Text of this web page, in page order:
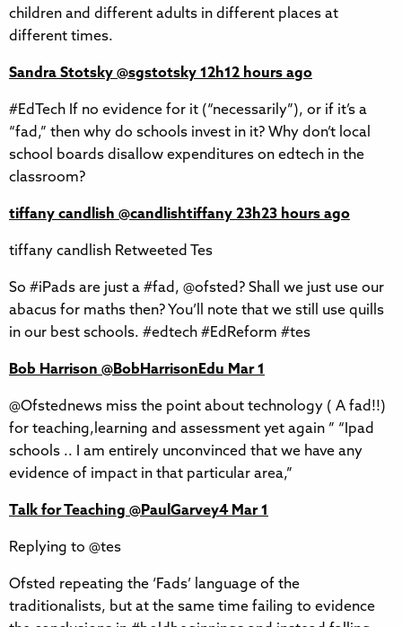
children and different adults in different places at
different times.
Sandra Stotsky‏ @sgstotsky 12h12 hours ago
#EdTech If no evidence for it (“necessarily”), or if it’s a
“fad,” then why do schools invest in it? Why don’t local
school boards disallow expenditures on edtech in the
classroom?
tiffany candlish‏ @candlishtiffany 23h23 hours ago
tiffany candlish Retweeted Tes
So #iPads are just a #fad, @ofsted? Shall we just use our
abacus for maths then? You’ll note that we still use quills
in our best schools. #edtech #EdReform #tes
Bob Harrison‏ @BobHarrisonEdu Mar 1
@Ofstednews miss the point about technology ( A fad!!)
for teaching,learning and assessment yet again ” “Ipad
schools .. I am entirely unconvinced that we have any
evidence of impact in that particular area,”
Talk for Teaching‏ @PaulGarvey4 Mar 1
Replying to @tes
Ofsted repeating the ‘Fads’ language of the
traditionalists, but at the same time failing to evidence